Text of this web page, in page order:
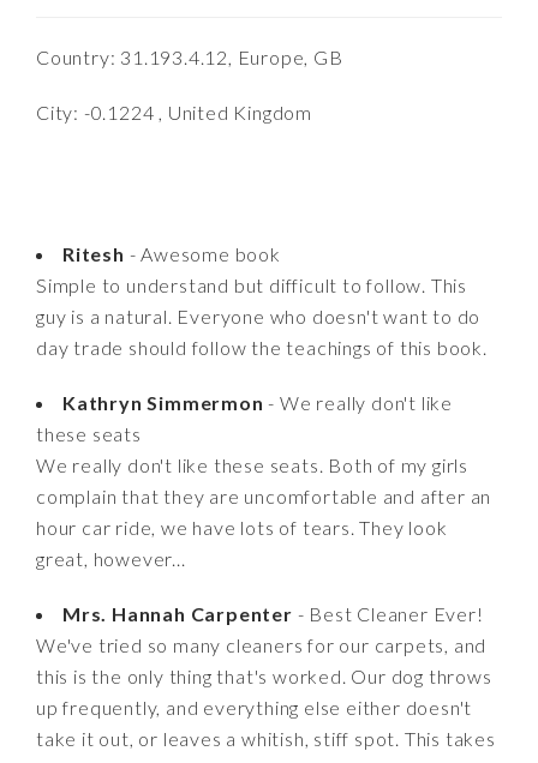
Country: 31.193.4.12, Europe, GB
City: -0.1224 , United Kingdom
Ritesh - Awesome book
Simple to understand but difficult to follow. This
guy is a natural. Everyone who doesn't want to do
day trade should follow the teachings of this book.
Kathryn Simmermon - We really don't like
these seats
We really don't like these seats. Both of my girls
complain that they are uncomfortable and after an
hour car ride, we have lots of tears. They look
great, however...
Mrs. Hannah Carpenter - Best Cleaner Ever!
We've tried so many cleaners for our carpets, and
this is the only thing that's worked. Our dog throws
up frequently, and everything else either doesn't
take it out, or leaves a whitish, stiff spot. This takes